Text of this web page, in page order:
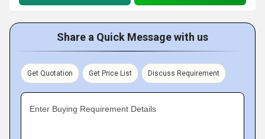
Share a Quick Message with us
Get Quotation Get Price List Discuss Requirement
Enter Buying Requirement Details